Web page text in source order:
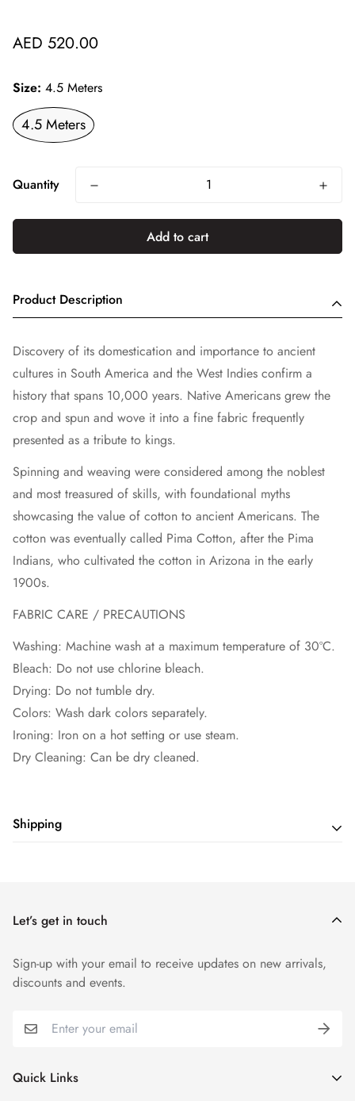
Regular
AED 520.00
Size: 4.5 Meters
4.5 Meters
Quantity
Add to cart
Product Description
Discovery of its domestication and importance to ancient
cultures in South America and the West Indies confirm a
history that spans 10,000 years. Native Americans grew the
crop and spun and wove it into a fine fabric frequently
presented as a tribute to kings.
Spinning and weaving were considered among the noblest
and most treasured of skills, with foundational myths
showcasing the value of cotton to ancient Americans. The
cotton was eventually called Pima Cotton, after the Pima
Indians, who cultivated the cotton in Arizona in the early
1900s.
FABRIC CARE / PRECAUTIONS
Washing: Machine wash at a maximum temperature of 30ºC.
Bleach: Do not use chlorine bleach.
Drying: Do not tumble dry.
Colors: Wash dark colors separately.
Ironing: Iron on a hot setting or use steam.
Dry Cleaning: Can be dry cleaned.
Shipping
Let’s get in touch
Sign-up with your email to receive updates on new arrivals,
discounts and events.
Quick Links